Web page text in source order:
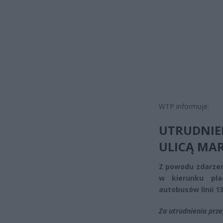
WTP informuje:
ULICĄ
Z powodu
w kierunku
autobusów linii
Za utrudnienia